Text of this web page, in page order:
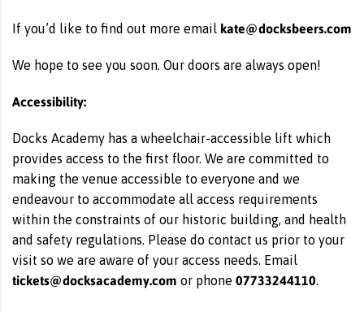
If you’d like to find out more email kate@docksbeers.com
We hope to see you soon. Our doors are always open!
Accessibility:
Docks Academy has a wheelchair-accessible lift which
provides access to the first floor. We are committed to
making the venue accessible to everyone and we
endeavour to accommodate all access requirements
within the constraints of our historic building, and health
and safety regulations. Please do contact us prior to your
visit so we are aware of your access needs. Email
tickets@docksacademy.com or phone 07733244110.